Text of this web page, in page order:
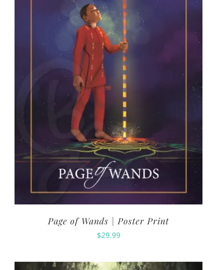
Page of Wands | Poster Print
$29.99